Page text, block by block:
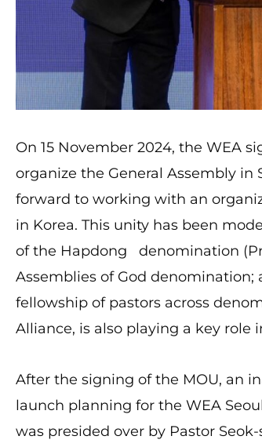
On 15 November 2024, the WEA
organize the General Assembly in
forward to working with an
in Korea. This unity has been
of the Hapdong denomination
Assemblies of God denomination;
fellowship of pastors across
Alliance, is also playing a key role
After the signing of the MOU, an
launch planning for the WEA
was presided over by Pastor